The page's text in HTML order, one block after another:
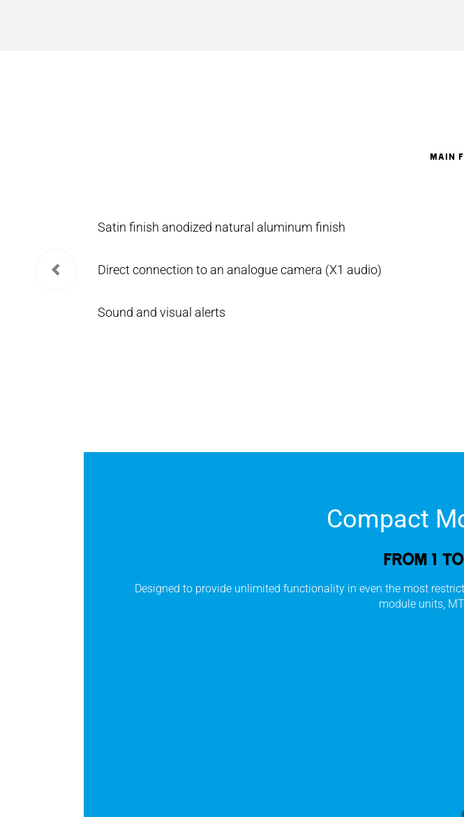
MAIN
Satin finish anodized natural aluminum finish
Direct connection to an analogue camera (X1 audio)
Sound and visual alerts
Compact
From 1
Designed to provide unlimited functionality in even the most
module units,